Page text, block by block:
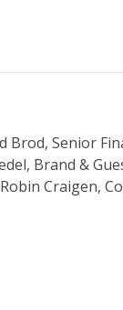
Brod, Senior
Brand &
Craigen,